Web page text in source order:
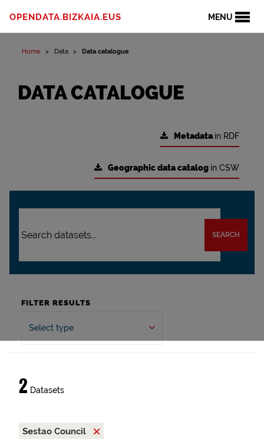
MENU
OPENDATA.BIZKAIA.EUS
Home Data Data catalogue
DATA CATALOGUE
Metadatain RDF
Geographic data catalog in CSW
SEARCH
FILTER RESULTS
Select type
2 Datasets
Sestao Council